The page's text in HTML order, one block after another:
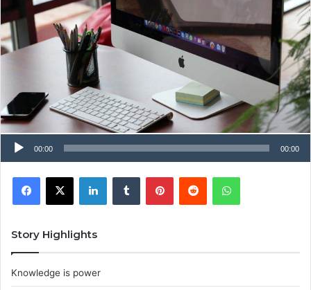
00:00 00:00
Story Highlights
Knowledge is power